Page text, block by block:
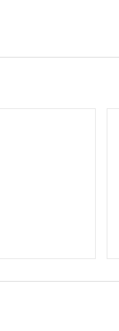
Distance to
Linens & Towels